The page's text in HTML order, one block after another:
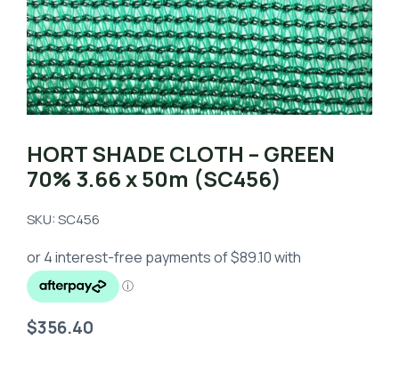
HORT SHADE CLOTH – GREEN
70% 3.66 x 50m (SC456)
SKU: SC456
$356.40